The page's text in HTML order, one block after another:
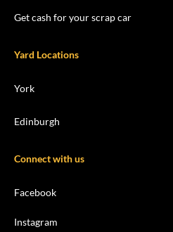
Get cash for your scrap car
Yard Locations
York
Edinburgh
Connect with us
Facebook
Instagram